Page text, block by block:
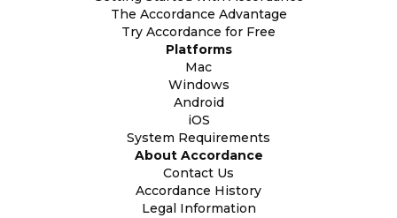
The Accordance Advantage
Try Accordance for Free
Platforms
Mac
Windows
Android
iOS
System Requirements
About Accordance
Contact Us
Accordance History
Legal Information